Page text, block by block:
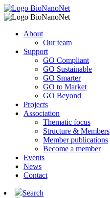
About
Our team
Support
GO Compliant
GO Sustainable
GO Smarter
GO to Market
GO Beyond
Projects
Association
Thematic focus
Structure & Members
Member publications
Become a member
Events
News
Contact
Search